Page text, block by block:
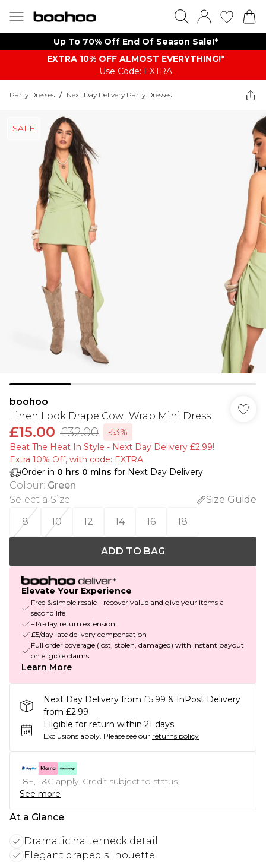
Up To 70% Off End Of Season Sale!*
EXTRA 10% OFF ALMOST EVERYTHING​​​!*
Use Code: EXTRA
Party Dresses / Next Day Delivery Party Dresses
SALE
boohoo
Linen Look Drape Cowl Wrap Mini Dress
£15.00 £32.00
-53%
Beat The Heat In Style - Next Day Delivery £2.99!
Extra 10% Off, with code: EXTRA
Order in 0 hrs 0 mins for Next Day Delivery
Colour: Green
Select a Size:
Size Guide
8
10 12 14 16 18
ADD TO BAG
Elevate Your Experience
Free & simple resale - recover value and give your items a
second life
+14-day return extension
£5/day late delivery compensation
Full order coverage (lost, stolen, damaged) with instant payout
on eligible claims
Learn More
Next Day Delivery from £5.99 & InPost Delivery
from £2.99
Eligible for return within 21 days
Exclusions apply. Please see our returns policy
18+, T&C apply. Credit subject to status.
See more
At a Glance
Dramatic halterneck detail
Elegant draped silhouette